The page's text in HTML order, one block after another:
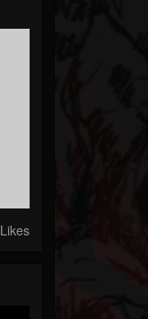
Likes